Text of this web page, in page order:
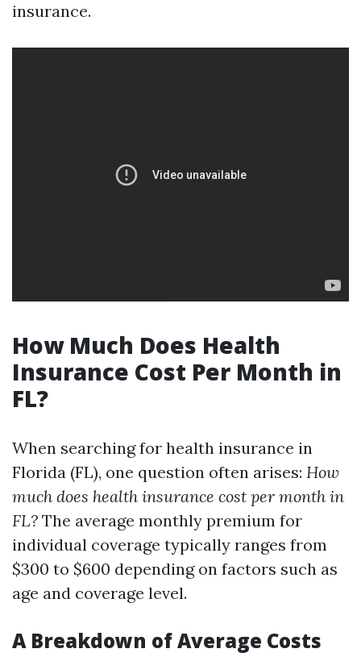
insurance.
How Much Does Health
Insurance Cost Per Month in
FL?
When searching for health insurance in
Florida (FL), one question often arises: How
much does health insurance cost per month in
FL? The average monthly premium for
individual coverage typically ranges from
$300 to $600 depending on factors such as
age and coverage level.
A Breakdown of Average Costs